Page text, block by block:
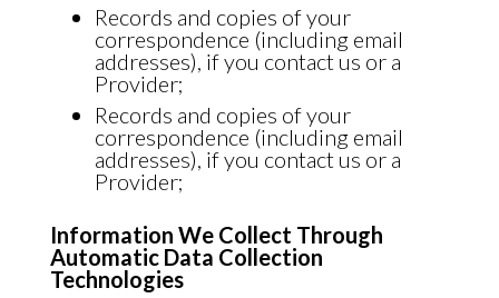
Records and copies of your
correspondence (including email
addresses), if you contact us or a
Provider;
Records and copies of your
correspondence (including email
addresses), if you contact us or a
Provider;
Information We Collect Through
Automatic Data Collection
Technologies